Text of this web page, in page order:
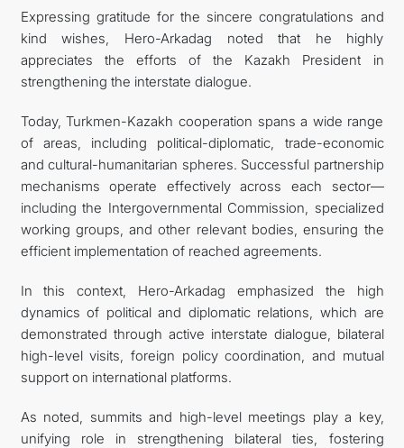
Expressing gratitude for the sincere congratulations and
kind wishes, Hero-Arkadag noted that he highly
appreciates the efforts of the Kazakh President in
strengthening the interstate dialogue.
Today, Turkmen-Kazakh cooperation spans a wide range
of areas, including political-diplomatic, trade-economic
and cultural-humanitarian spheres. Successful partnership
mechanisms operate effectively across each sector—
including the Intergovernmental Commission, specialized
working groups, and other relevant bodies, ensuring the
efficient implementation of reached agreements.
In this context, Hero-Arkadag emphasized the high
dynamics of political and diplomatic relations, which are
demonstrated through active interstate dialogue, bilateral
high-level visits, foreign policy coordination, and mutual
support on international platforms.
As noted, summits and high-level meetings play a key,
unifying role in strengthening bilateral ties, fostering